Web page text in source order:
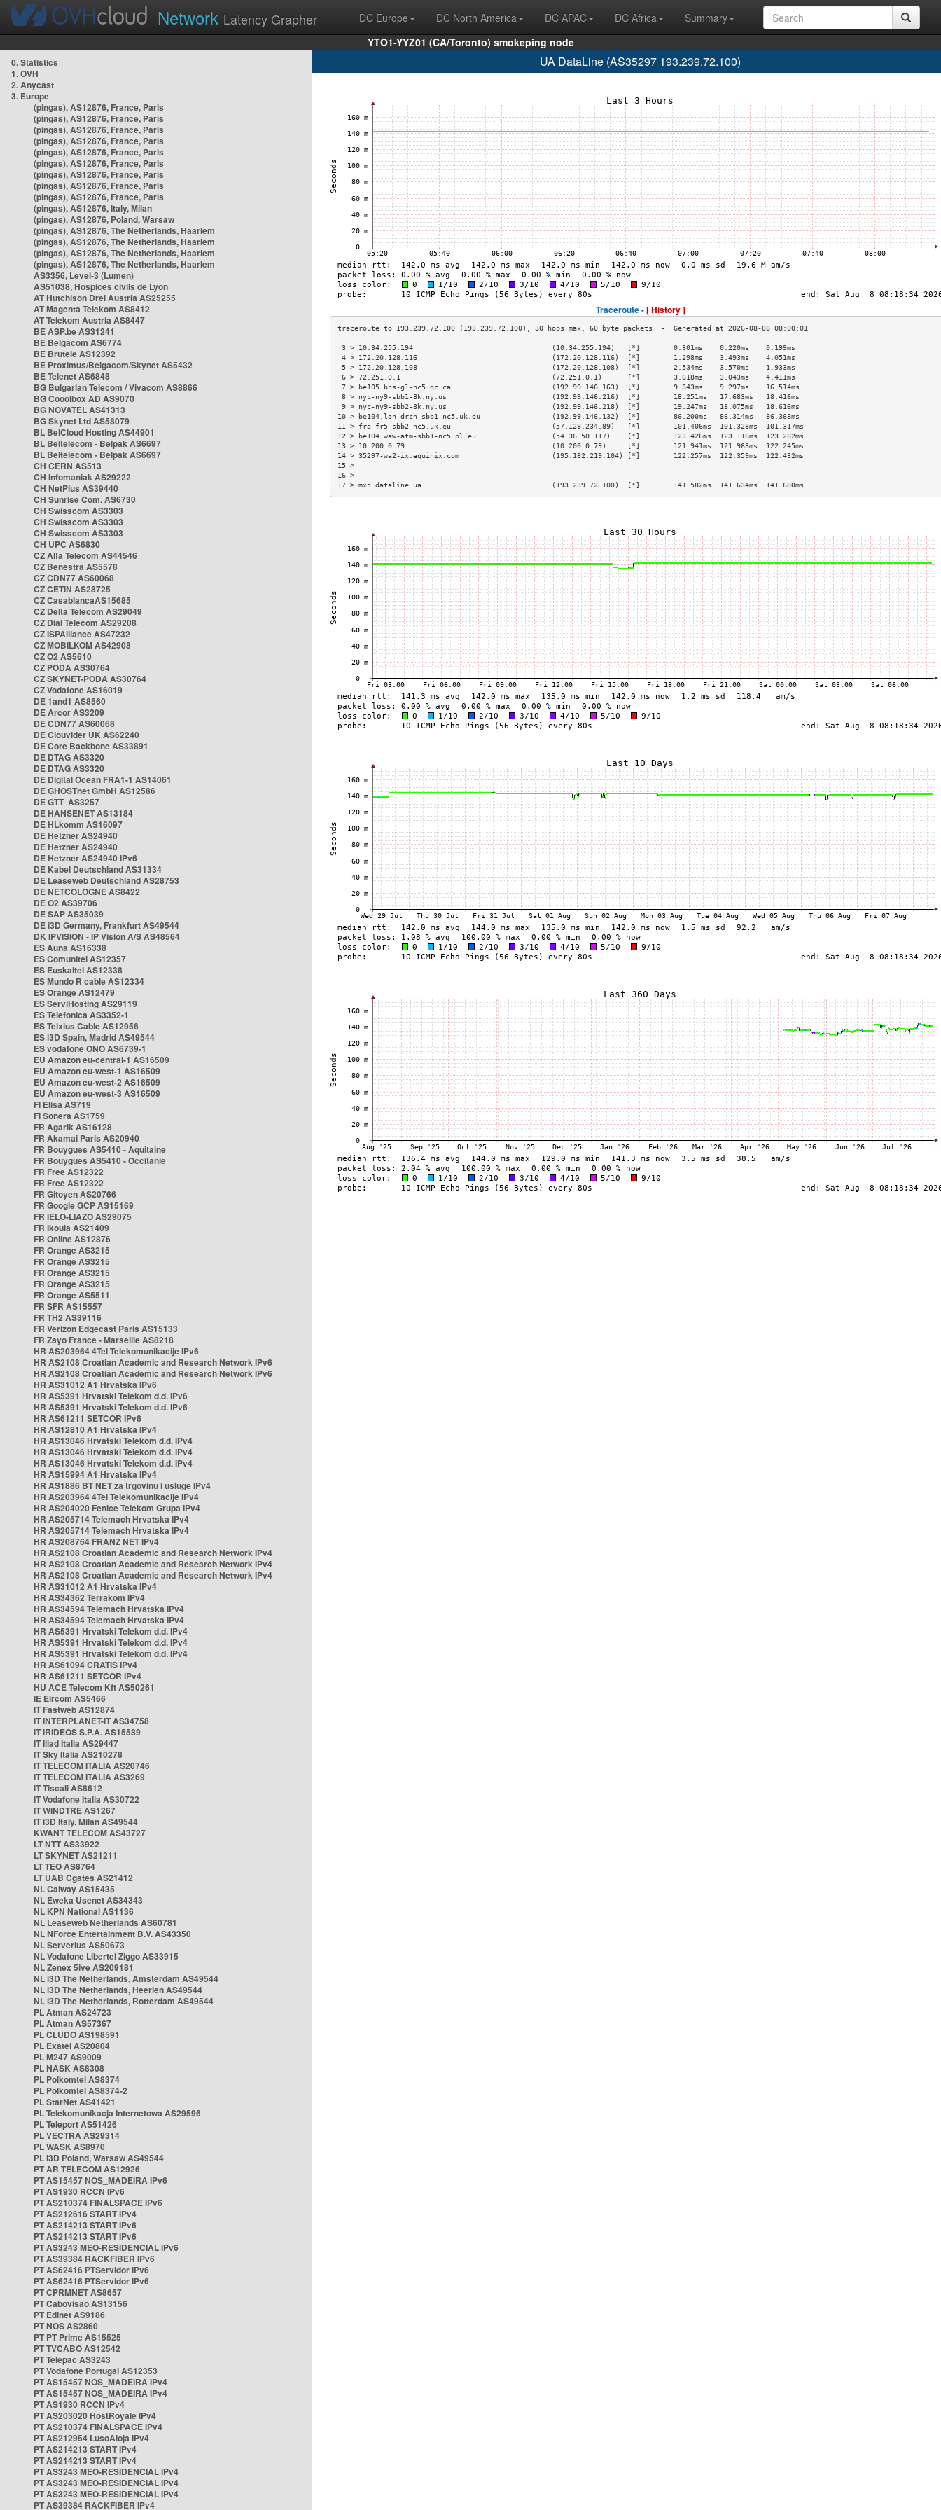
Network Latency Grapher DC Europe DC North America DC APAC DC Africa
Summary
YTO1-YYZ01 (CA/Toronto) smokeping node
0. Statistics
1. OVH
2. Anycast
3. Europe
(pingas), AS12876, France, Paris
(pingas), AS12876, France, Paris
(pingas), AS12876, France, Paris
(pingas), AS12876, France, Paris
(pingas), AS12876, France, Paris
(pingas), AS12876, France, Paris
(pingas), AS12876, France, Paris
(pingas), AS12876, France, Paris
(pingas), AS12876, France, Paris
(pingas), AS12876, Italy, Milan
(pingas), AS12876, Poland, Warsaw
(pingas), AS12876, The Netherlands, Haarlem
(pingas), AS12876, The Netherlands, Haarlem
(pingas), AS12876, The Netherlands, Haarlem
(pingas), AS12876, The Netherlands, Haarlem
AS3356, Level-3 (Lumen)
AS51038, Hospices civils de Lyon
AT Hutchison Drei Austria AS25255
AT Magenta Telekom AS8412
AT Telekom Austria AS8447
BE ASP.be AS31241
BE Belgacom AS6774
BE Brutele AS12392
BE Proximus/Belgacom/Skynet AS5432
BE Telenet AS6848
BG Bulgarian Telecom / Vivacom AS8866
BG Cooolbox AD AS9070
BG NOVATEL AS41313
BG Skynet Ltd AS58079
BL BelCloud Hosting AS44901
BL Beltelecom - Belpak AS6697
BL Beltelecom - Belpak AS6697
CH CERN AS513
CH Infomaniak AS29222
CH NetPlus AS39440
CH Sunrise Com. AS6730
CH Swisscom AS3303
CH Swisscom AS3303
CH Swisscom AS3303
CH UPC AS6830
CZ Alfa Telecom AS44546
CZ Benestra AS5578
CZ CDN77 AS60068
CZ CETIN AS28725
CZ CasablancaAS15685
CZ Delta Telecom AS29049
CZ Dial Telecom AS29208
CZ ISPAlliance AS47232
CZ MOBILKOM AS42908
CZ O2 AS5610
CZ PODA AS30764
CZ SKYNET-PODA AS30764
CZ Vodafone AS16019
DE 1and1 AS8560
DE Arcor AS3209
DE CDN77 AS60068
DE Clouvider UK AS62240
DE Core Backbone AS33891
DE DTAG AS3320
DE DTAG AS3320
DE Digital Ocean FRA1-1 AS14061
DE GHOSTnet GmbH AS12586
DE GTT AS3257
DE HANSENET AS13184
DE HLkomm AS16097
DE Hetzner AS24940
DE Hetzner AS24940
DE Hetzner AS24940 IPv6
DE Kabel Deutschland AS31334
DE Leaseweb Deutschland AS28753
DE NETCOLOGNE AS8422
DE O2 AS39706
DE SAP AS35039
DE i3D Germany, Frankfurt AS49544
DK IPVISION - IP Vision A/S AS48564
ES Auna AS16338
ES Comunitel AS12357
ES Euskaltel AS12338
ES Mundo R cable AS12334
ES Orange AS12479
ES ServiHosting AS29119
ES Telefonica AS3352-1
ES Telxius Cable AS12956
ES i3D Spain, Madrid AS49544
ES vodafone ONO AS6739-1
EU Amazon eu-central-1 AS16509
EU Amazon eu-west-1 AS16509
EU Amazon eu-west-2 AS16509
EU Amazon eu-west-3 AS16509
FI Elisa AS719
FI Sonera AS1759
FR Agarik AS16128
FR Akamai Paris AS20940
FR Bouygues AS5410 - Aquitaine
FR Bouygues AS5410 - Occitanie
FR Free AS12322
FR Free AS12322
FR Gitoyen AS20766
FR Google GCP AS15169
FR IELO-LIAZO AS29075
FR Ikoula AS21409
FR Online AS12876
FR Orange AS3215
FR Orange AS3215
FR Orange AS3215
FR Orange AS3215
FR Orange AS5511
FR SFR AS15557
FR TH2 AS39116
FR Verizon Edgecast Paris AS15133
FR Zayo France - Marseille AS8218
HR AS203964 4Tel Telekomunikacije IPv6
HR AS2108 Croatian Academic and Research Network IPv6
HR AS2108 Croatian Academic and Research Network IPv6
HR AS31012 A1 Hrvatska IPv6
HR AS5391 Hrvatski Telekom d.d. IPv6
HR AS5391 Hrvatski Telekom d.d. IPv6
HR AS61211 SETCOR IPv6
HR AS12810 A1 Hrvatska IPv4
HR AS13046 Hrvatski Telekom d.d. IPv4
HR AS13046 Hrvatski Telekom d.d. IPv4
HR AS13046 Hrvatski Telekom d.d. IPv4
HR AS15994 A1 Hrvatska IPv4
HR AS1886 BT NET za trgovinu i usluge IPv4
HR AS203964 4Tel Telekomunikacije IPv4
HR AS204020 Fenice Telekom Grupa IPv4
HR AS205714 Telemach Hrvatska IPv4
HR AS205714 Telemach Hrvatska IPv4
HR AS208764 FRANZ NET IPv4
HR AS2108 Croatian Academic and Research Network IPv4
HR AS2108 Croatian Academic and Research Network IPv4
HR AS2108 Croatian Academic and Research Network IPv4
HR AS31012 A1 Hrvatska IPv4
HR AS34362 Terrakom IPv4
HR AS34594 Telemach Hrvatska IPv4
HR AS34594 Telemach Hrvatska IPv4
HR AS5391 Hrvatski Telekom d.d. IPv4
HR AS5391 Hrvatski Telekom d.d. IPv4
HR AS5391 Hrvatski Telekom d.d. IPv4
HR AS61094 CRATIS IPv4
HR AS61211 SETCOR IPv4
HU ACE Telecom Kft AS50261
IE Eircom AS5466
IT Fastweb AS12874
IT INTERPLANET-IT AS34758
IT IRIDEOS S.P.A. AS15589
IT Iliad Italia AS29447
IT Sky Italia AS210278
IT TELECOM ITALIA AS20746
IT TELECOM ITALIA AS3269
IT Tiscali AS8612
IT Vodafone Italia AS30722
IT WINDTRE AS1267
IT i3D Italy, Milan AS49544
KWANT TELECOM AS43727
LT NTT AS33922
LT SKYNET AS21211
LT TEO AS8764
LT UAB Cgates AS21412
NL Caiway AS15435
NL Eweka Usenet AS34343
NL KPN National AS1136
NL Leaseweb Netherlands AS60781
NL NForce Entertainment B.V. AS43350
NL Serverius AS50673
NL Vodafone Libertel Ziggo AS33915
NL Zenex 5ive AS209181
NL i3D The Netherlands, Amsterdam AS49544
NL i3D The Netherlands, Heerlen AS49544
NL i3D The Netherlands, Rotterdam AS49544
PL Atman AS24723
PL Atman AS57367
PL CLUDO AS198591
PL Exatel AS20804
PL M247 AS9009
PL NASK AS8308
PL Polkomtel AS8374
PL Polkomtel AS8374-2
PL StarNet AS41421
PL Telekomunikacja Internetowa AS29596
PL Teleport AS51426
PL VECTRA AS29314
PL WASK AS8970
PL i3D Poland, Warsaw AS49544
PT AR TELECOM AS12926
PT AS15457 NOS_MADEIRA IPv6
PT AS1930 RCCN IPv6
PT AS210374 FINALSPACE IPv6
PT AS212616 START IPv4
PT AS214213 START IPv6
PT AS214213 START IPv6
PT AS3243 MEO-RESIDENCIAL IPv6
PT AS39384 RACKFIBER IPv6
PT AS62416 PTServidor IPv6
PT AS62416 PTServidor IPv6
PT CPRMNET AS8657
PT Cabovisao AS13156
PT Edinet AS9186
PT NOS AS2860
PT PT Prime AS15525
PT TVCABO AS12542
PT Telepac AS3243
PT Vodafone Portugal AS12353
PT AS15457 NOS_MADEIRA IPv4
PT AS15457 NOS_MADEIRA IPv4
PT AS1930 RCCN IPv4
PT AS203020 HostRoyale IPv4
PT AS210374 FINALSPACE IPv4
PT AS212954 LusoAloja IPv4
PT AS214213 START IPv4
PT AS214213 START IPv4
PT AS3243 MEO-RESIDENCIAL IPv4
PT AS3243 MEO-RESIDENCIAL IPv4
PT AS3243 MEO-RESIDENCIAL IPv4
PT AS39384 RACKFIBER IPv4
UA DataLine (AS35297 193.239.72.100)
Traceroute -[ History ]
3 > 10.34.255.194                                 (10.34.255.194)   [*]        0.301ms    0.220ms    0.199ms
4 > 172.20.128.116                                (172.20.128.116)  [*]        1.298ms    3.493ms    4.051ms
5 > 172.20.128.108                                (172.20.128.108)  [*]        2.534ms    3.570ms    1.933ms
6 > 72.251.0.1                                    (72.251.0.1)      [*]        3.618ms    3.043ms    4.411ms
7 > be105.bhs-g1-nc5.qc.ca                        (192.99.146.163)  [*]        9.343ms    9.297ms    16.514ms
8 > nyc-ny9-sbb1-8k.ny.us                         (192.99.146.216)  [*]        18.251ms   17.683ms   18.416ms
9 > nyc-ny9-sbb2-8k.ny.us                         (192.99.146.218)  [*]        19.247ms   18.075ms   18.616ms
10 > be104.lon-drch-sbb1-nc5.uk.eu                 (192.99.146.132)  [*]        86.200ms   86.314ms   86.368ms
11 > fra-fr5-sbb2-nc5.uk.eu                        (57.128.234.89)   [*]        101.406ms  101.328ms  101.317ms
12 > be104.waw-atm-sbb1-nc5.pl.eu                  (54.36.50.117)    [*]        123.426ms  123.116ms  123.282ms
13 > 10.200.0.79                                   (10.200.0.79)     [*]        121.941ms  121.963ms  122.245ms
14 > 35297-wa2-ix.equinix.com                      (195.182.219.104) [*]        122.257ms  122.359ms  122.432ms
15 >
16 >
17 > mx5.dataline.ua                               (193.239.72.100)  [*]        141.582ms  141.634ms  141.680ms